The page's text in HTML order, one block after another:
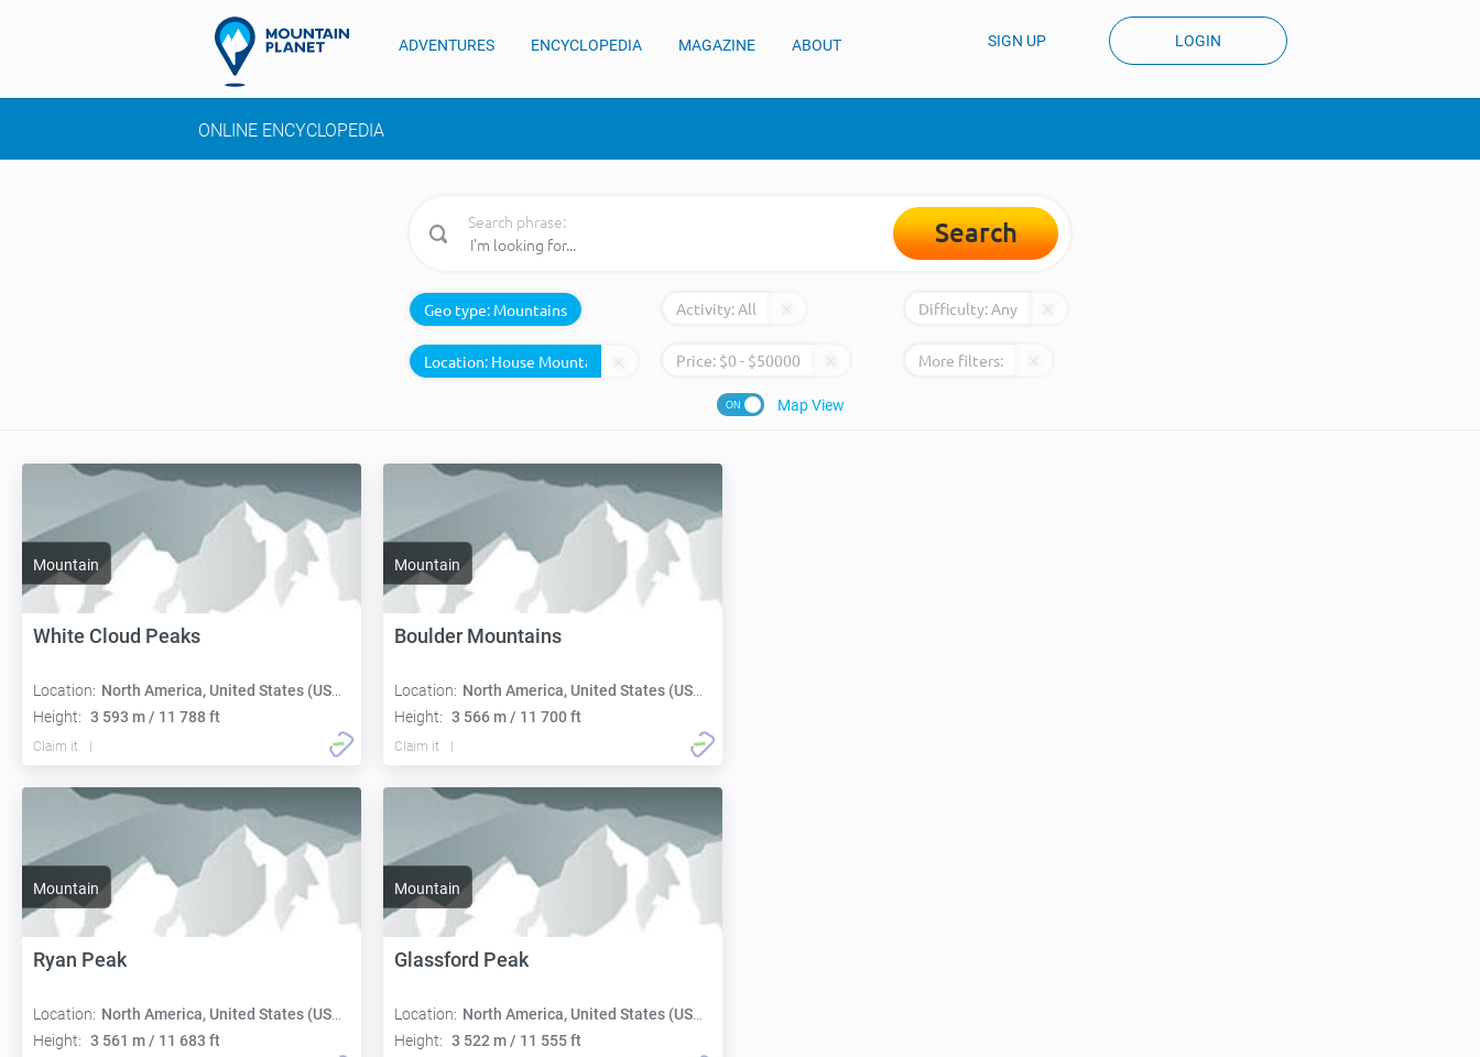
ADVENTURES ENCYCLOPEDIA MAGAZINE ABOUT SIGN UP LOGIN
ONLINE ENCYCLOPEDIA
Search phrase: Search
Geo type: Mountains Activity:All Difficulty:Any
Location: Price: $0 - $50000 More filters:
Map View
Mountain
White Cloud Peaks
Location: North America, United States (USA):
Height: 3 593 m / 11 788 ft
Claim it
Mountain
Boulder Mountains
Location: North America, United States (USA):
Height: 3 566 m / 11 700 ft
Claim it
Mountain
Ryan Peak
Location: North America, United States (USA):
Height: 3 561 m / 11 683 ft
Mountain
Glassford Peak
Location: North America, United States (USA):
Height: 3 522 m / 11 555 ft